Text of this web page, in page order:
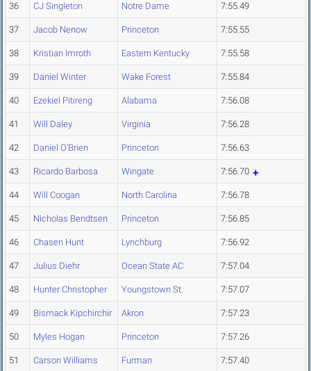
36 CJ Singleton Notre Dame 7:55.49
37 Jacob Nenow Princeton 7:55.55
38 Kristian Imroth Eastern Kentucky 7:55.58
39 Daniel Winter Wake Forest 7:55.84
40 Ezekiel Pitireng Alabama 7:56.08
41 Will Daley Virginia 7:56.28
42 Daniel O'Brien Princeton 7:56.63
43 Ricardo Barbosa Wingate 7:56.70
44 Will Coogan North Carolina 7:56.78
45 Nicholas Bendtsen Princeton 7:56.85
46 Chasen Hunt Lynchburg 7:56.92
47 Julius Diehr Ocean State AC 7:57.04
48 Hunter Christopher Youngstown St. 7:57.07
49 Bismack Kipchirchir Akron 7:57.23
50 Myles Hogan Princeton 7:57.26
51 Carson Williams Furman 7:57.40